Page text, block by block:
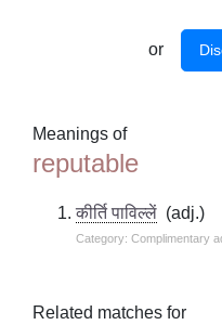
or
Meanings of
reputable
कीर्ति पाविल्लें (adj.)
Category: Complimentary
Related matches for